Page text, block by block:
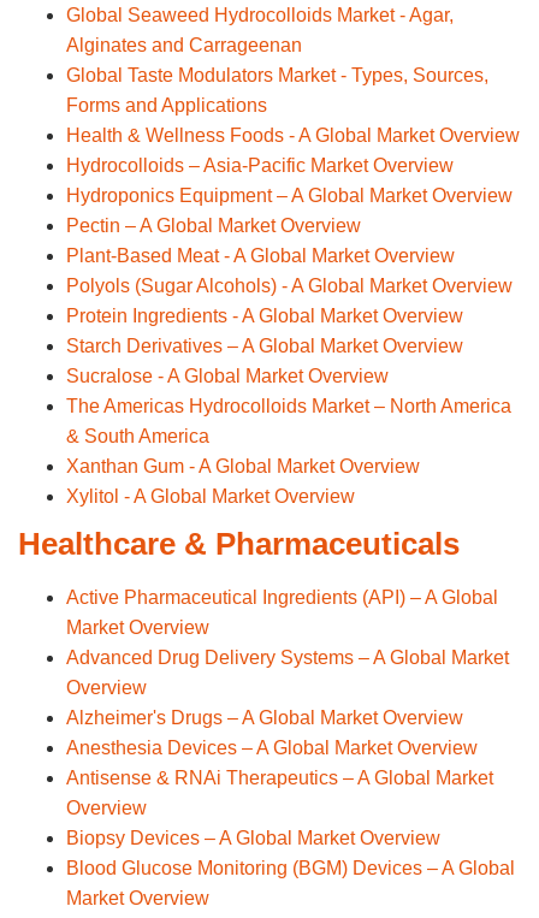
Global Seaweed Hydrocolloids Market - Agar,
Alginates and Carrageenan
Global Taste Modulators Market - Types, Sources,
Forms and Applications
Health & Wellness Foods - A Global Market Overview
Hydrocolloids – Asia-Pacific Market Overview
Hydroponics Equipment – A Global Market Overview
Pectin – A Global Market Overview
Plant-Based Meat - A Global Market Overview
Polyols (Sugar Alcohols) - A Global Market Overview
Protein Ingredients - A Global Market Overview
Starch Derivatives – A Global Market Overview
Sucralose - A Global Market Overview
The Americas Hydrocolloids Market – North America
& South America
Xanthan Gum - A Global Market Overview
Xylitol - A Global Market Overview
Healthcare & Pharmaceuticals
Active Pharmaceutical Ingredients (API) – A Global
Market Overview
Advanced Drug Delivery Systems – A Global Market
Overview
Alzheimer's Drugs – A Global Market Overview
Anesthesia Devices – A Global Market Overview
Antisense & RNAi Therapeutics – A Global Market
Overview
Biopsy Devices – A Global Market Overview
Blood Glucose Monitoring (BGM) Devices – A Global
Market Overview